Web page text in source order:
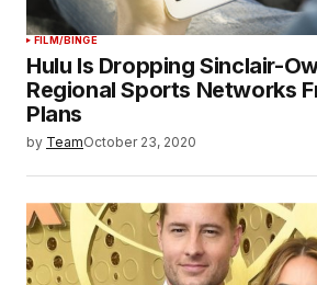
FILM/BINGE
Hulu Is Dropping Sinclair-
Regional Sports Networks
Plans
by TeamOctober 23, 2020